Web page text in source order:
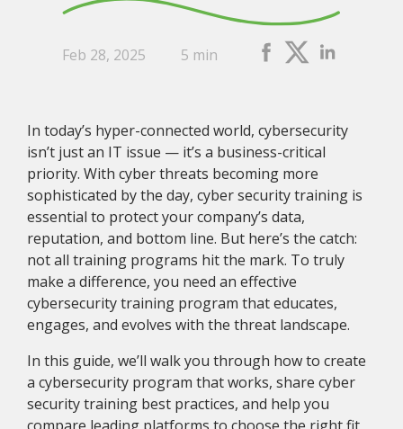
Feb 28, 2025 5 min
In today’s hyper-connected world, cybersecurity
isn’t just an IT issue — it’s a business-critical
priority. With cyber threats becoming more
sophisticated by the day, cyber security training is
essential to protect your company’s data,
reputation, and bottom line. But here’s the catch:
not all training programs hit the mark. To truly
make a difference, you need an effective
cybersecurity training program that educates,
engages, and evolves with the threat landscape.
In this guide, we’ll walk you through how to create
a cybersecurity program that works, share cyber
security training best practices, and help you